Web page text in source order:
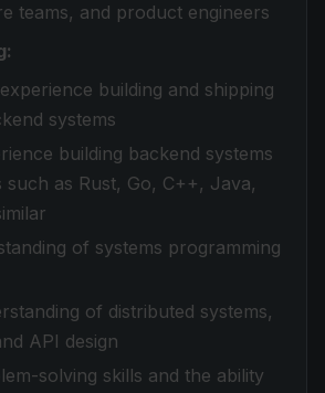
teams, and product engineers
building and shipping
systems
building backend systems
such as Rust, Go, C++, Java,
of systems programming
of distributed systems,
API design
solving skills and the ability